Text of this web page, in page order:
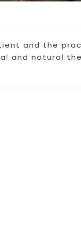
and the
and natural